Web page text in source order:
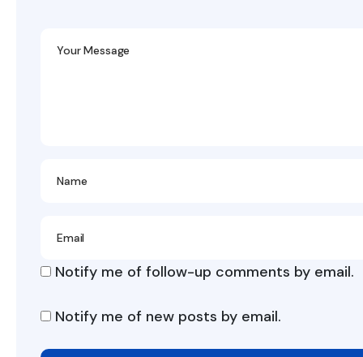
Notify me of follow-up comments by email.
Notify me of new posts by email.